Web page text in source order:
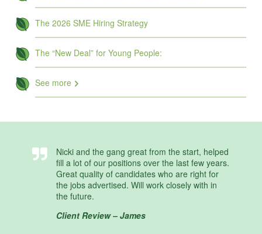
The 2026 SME Hiring Strategy
The “New Deal” for Young People:
See more
Nicki and the gang great from the start, helped
fill a lot of our positions over the last few years.
Great quality of candidates who are right for
the jobs advertised. Will work closely with in
the future.
Client Review – James